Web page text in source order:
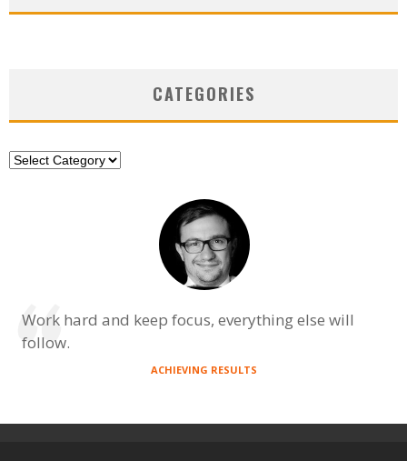
CATEGORIES
Categories
Work hard and keep focus, everything else will
follow.
ACHIEVING RESULTS